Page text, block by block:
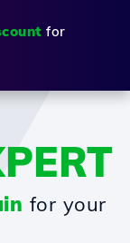
for
for your